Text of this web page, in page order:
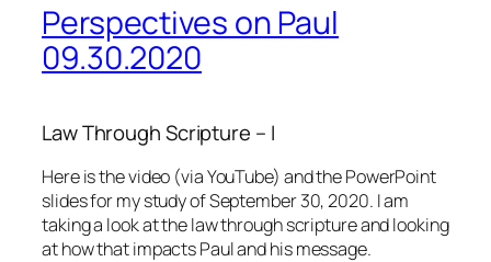
Perspectives on Paul
09.30.2020
Law Through Scripture – I
Here is the video (via YouTube) and the PowerPoint
slides for my study of September 30, 2020. I am
taking a look at the law through scripture and looking
at how that impacts Paul and his message.